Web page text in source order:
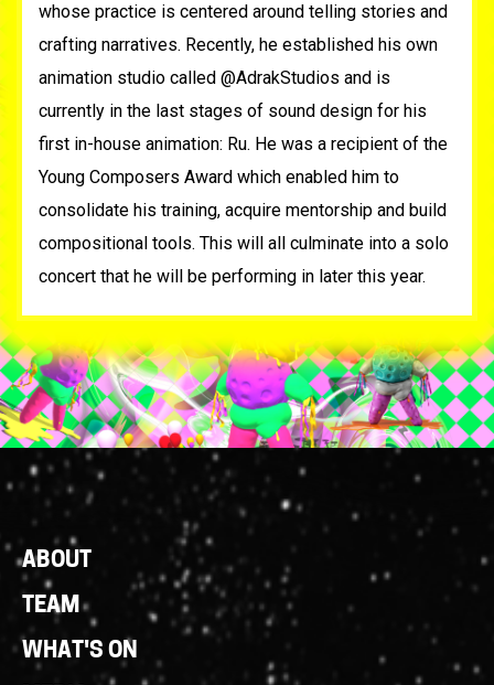
whose practice is centered around telling stories and
crafting narratives. Recently, he established his own
animation studio called @AdrakStudios and is
currently in the last stages of sound design for his
first in-house animation: Ru. He was a recipient of the
Young Composers Award which enabled him to
consolidate his training, acquire mentorship and build
compositional tools. This will all culminate into a solo
concert that he will be performing in later this year.
Footer
Links
ABOUT
TEAM
WHAT'S ON